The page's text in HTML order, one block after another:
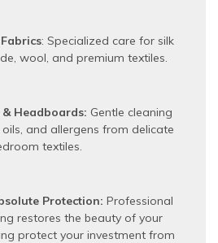
: Specialized care for silk
wool, and premium textiles.
Headboards: Gentle cleaning
and allergens from delicate
textiles.
Protection: Professional
restores the beauty of your
protect your investment from